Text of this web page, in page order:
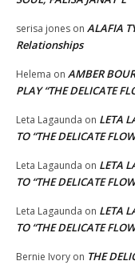
serisa jones on ALAFIA
Relationships
Helema on AMBER
PLAY “THE DELICATE
Leta Lagaunda on LETA
TO “THE DELICATE
Leta Lagaunda on LETA
TO “THE DELICATE
Leta Lagaunda on LETA
TO “THE DELICATE
Bernie Ivory on THE